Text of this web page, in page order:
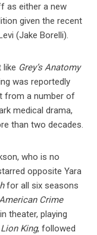
as either a new
given the recent
(Jake Borelli).
like Grey’s Anatomy
was reportedly
from a number of
medical drama,
than two decades.
who is no
opposite Yara
for all six seasons
Crime
theater, playing
Lion King, followed